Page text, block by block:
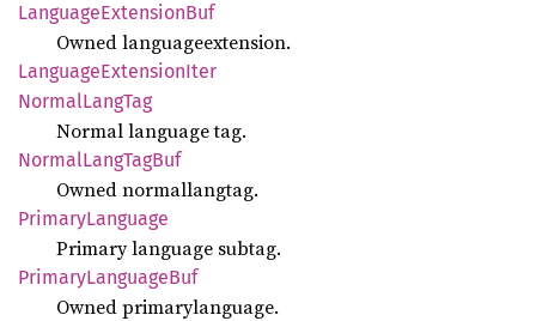
LanguageExtensionBuf
Owned languageextension.
LanguageExtensionIter
NormalLangTag
Normal language tag.
NormalLangTagBuf
Owned normallangtag.
PrimaryLanguage
Primary language subtag.
PrimaryLanguageBuf
Owned primarylanguage.